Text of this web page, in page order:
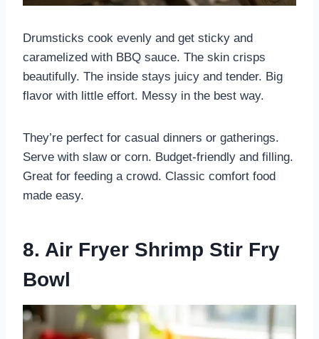
Drumsticks cook evenly and get sticky and
caramelized with BBQ sauce. The skin crisps
beautifully. The inside stays juicy and tender. Big
flavor with little effort. Messy in the best way.
They’re perfect for casual dinners or gatherings.
Serve with slaw or corn. Budget-friendly and filling.
Great for feeding a crowd. Classic comfort food
made easy.
8. Air Fryer Shrimp Stir Fry
Bowl